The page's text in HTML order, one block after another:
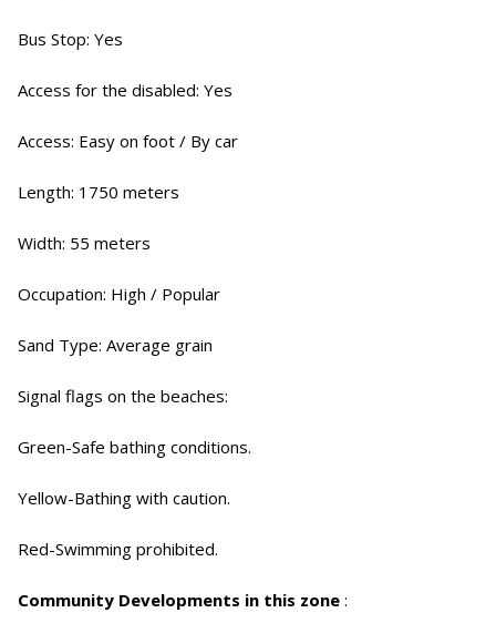
Bus Stop: Yes
Access for the disabled: Yes
Access: Easy on foot / By car
Length: 1750 meters
Width: 55 meters
Occupation: High / Popular
Sand Type: Average grain
Signal flags on the beaches:
Green-Safe bathing conditions.
Yellow-Bathing with caution.
Red-Swimming prohibited.
Community Developments in this zone :